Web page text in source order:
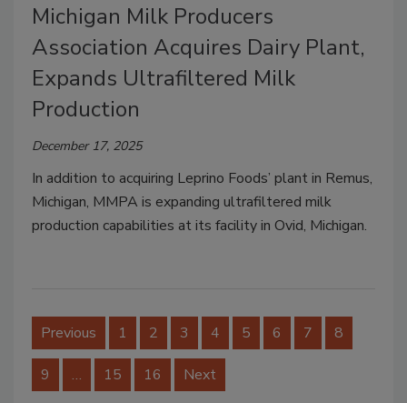
Michigan Milk Producers
Association Acquires Dairy Plant,
Expands Ultrafiltered Milk
Production
December 17, 2025
In addition to acquiring Leprino Foods’ plant in Remus,
Michigan, MMPA is expanding ultrafiltered milk
production capabilities at its facility in Ovid, Michigan.
Previous 1 2 3 4 5 6 7 8
9 … 15 16 Next